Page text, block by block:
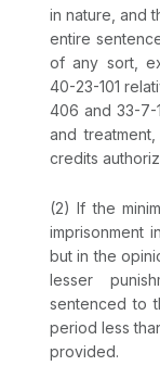
in nature, and
entire
of any sort,
40-23-101
406 and33-7-
and
credits
(2) If the
imprisonment
but in the
lesser
sentenced to
period less
provided.